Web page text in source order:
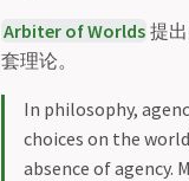
Arbiter of Worlds 提
套理论。
In philosophy,
choices on the
absence of agency.